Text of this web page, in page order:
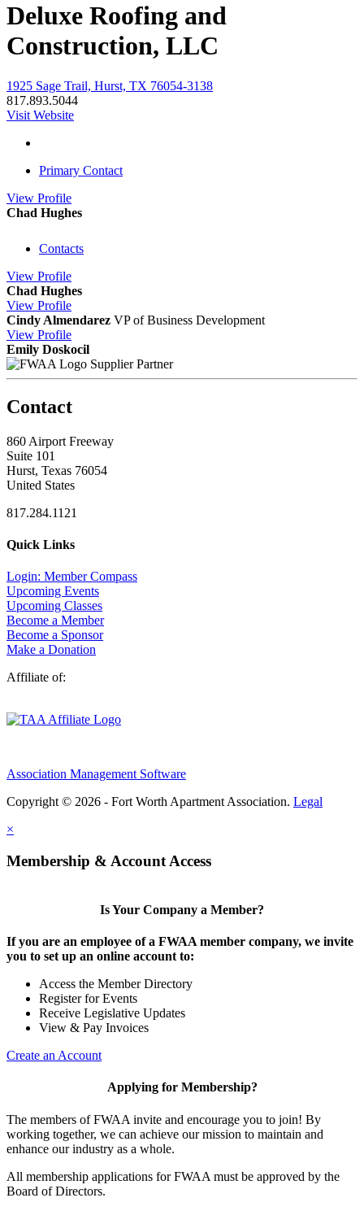
Deluxe Roofing and
Construction, LLC
1925 Sage Trail, Hurst, TX 76054-3138
817.893.5044
Visit Website
Primary Contact
View Profile
Chad Hughes
Contacts
View Profile
Chad Hughes
View Profile
Cindy Almendarez VP of Business Development
View Profile
Emily Doskocil
Supplier Partner
Contact
860 Airport Freeway
Suite 101
Hurst, Texas 76054
United States
817.284.1121
Quick Links
Login: Member Compass
Upcoming Events
Upcoming Classes
Become a Member
Become a Sponsor
Make a Donation
Affiliate of:
Association Management Software
Copyright © 2026 - Fort Worth Apartment Association. Legal
×
Membership & Account Access
Is Your Company a Member?
If you are an employee of a FWAA member company, we invite
you to set up an online account to:
Access the Member Directory
Register for Events
Receive Legislative Updates
View & Pay Invoices
Create an Account
Applying for Membership?
The members of FWAA invite and encourage you to join! By
working together, we can achieve our mission to maintain and
enhance our industry as a whole.
All membership applications for FWAA must be approved by the
Board of Directors.